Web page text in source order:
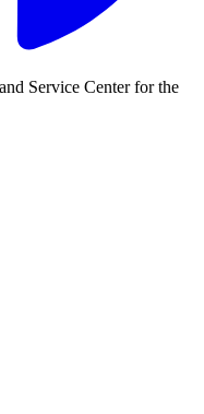
Service Center for the